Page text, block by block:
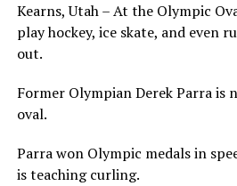
Kearns, Utah – At the Olympic
play hockey, ice skate, and even
out.
Former Olympian Derek Parra is
oval.
Parra won Olympic medals in
is teaching curling.